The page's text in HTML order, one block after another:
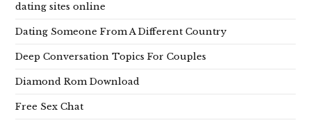
dating sites online
Dating Someone From A Different Country
Deep Conversation Topics For Couples
Diamond Rom Download
Free Sex Chat